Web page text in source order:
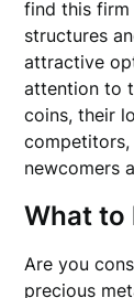
find this
structures
attractive
attention to
coins, their
newcomers
What to
Are you
precious